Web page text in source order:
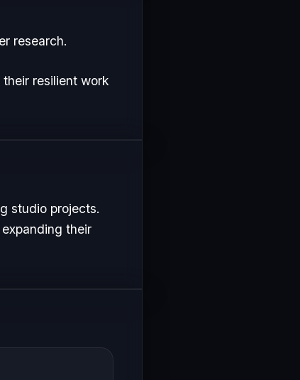
research.
resilient work
studio projects.
their